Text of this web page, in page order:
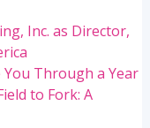
Inc. as Director,
You Through a Year
to Fork: A